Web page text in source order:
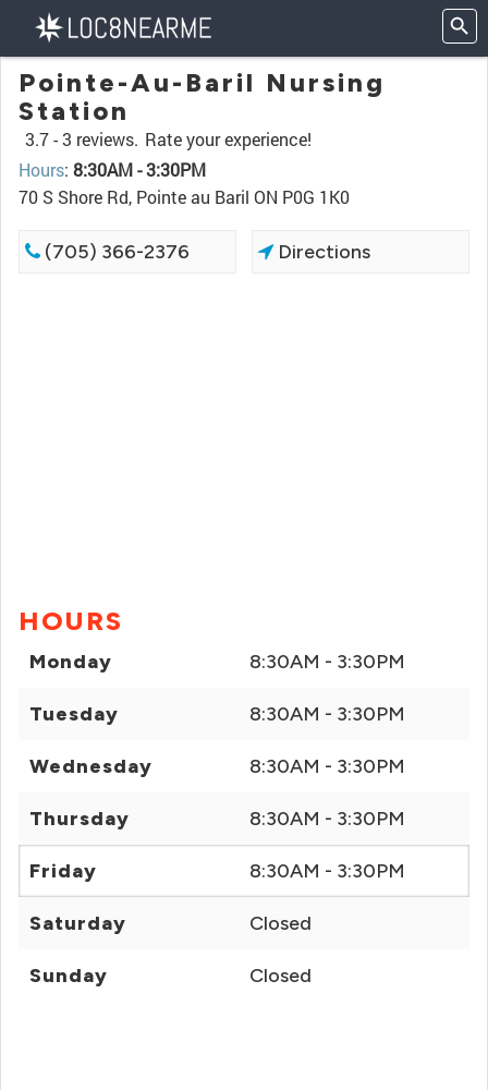
Pointe-Au-Baril Nursing
Station
3.7 -3 reviews. Rate your experience!
Hours: 8:30AM - 3:30PM
70 S Shore Rd, Pointe au Baril ON P0G 1K0
(705) 366-2376 Directions
HOURS
Monday 8:30AM - 3:30PM
Tuesday 8:30AM - 3:30PM
Wednesday 8:30AM - 3:30PM
Thursday 8:30AM - 3:30PM
Friday 8:30AM - 3:30PM
Saturday Closed
Sunday Closed